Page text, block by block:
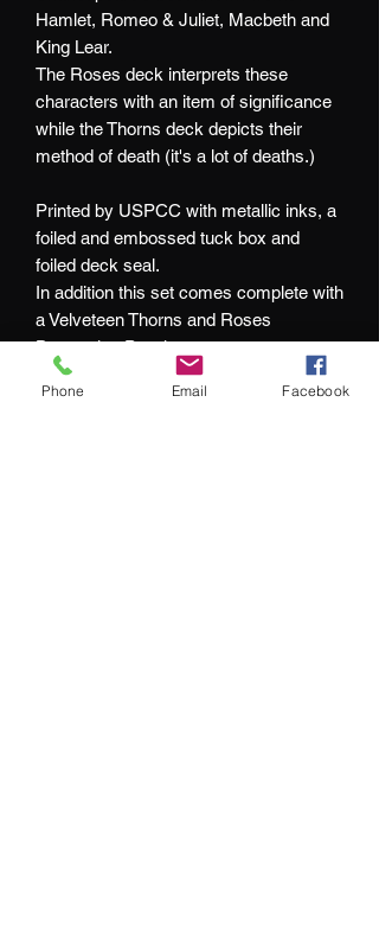
Hamlet, Romeo & Juliet, Macbeth and
King Lear.
The Roses deck interprets these
characters with an item of significance
while the Thorns deck depicts their
method of death (it's a lot of deaths.)
Printed by USPCC with metallic inks, a
foiled and embossed tuck box and
foiled deck seal.
In addition this set comes complete with
a Velveteen Thorns and Roses
Drawstring Pouch.
Phone Email Facebook